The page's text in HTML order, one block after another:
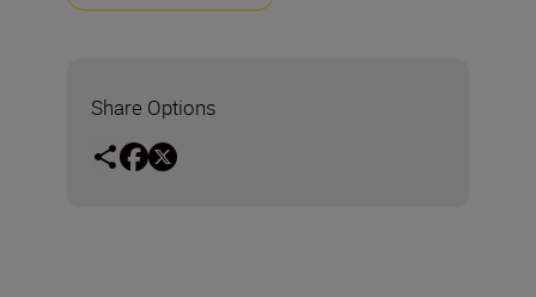
Share Options